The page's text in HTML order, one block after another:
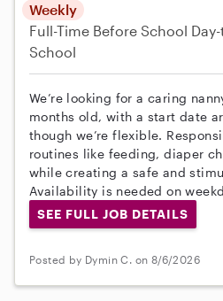
Weekly
Full-Time Before School
School
We’re looking for a caring
months old, with a start date
though we’re flexible.
routines like feeding, diaper
while creating a safe and
Availability is needed on
SEE FULL JOB DETAILS
Posted by Dymin C. on 8/6/2026